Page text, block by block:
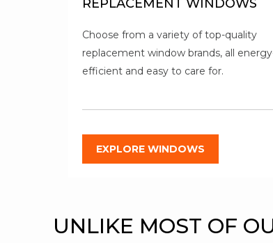
REPLACEMENT WINDOWS
Choose from a variety of top-quality
replacement window brands, all
efficient and easy to care for.
EXPLORE WINDOWS
UNLIKE MOST OF